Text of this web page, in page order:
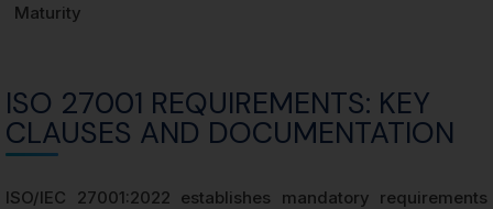
Maturity
ISO 27001 REQUIREMENTS: KEY
CLAUSES AND DOCUMENTATION
ISO/IEC 27001:2022 establishes mandatory requirements